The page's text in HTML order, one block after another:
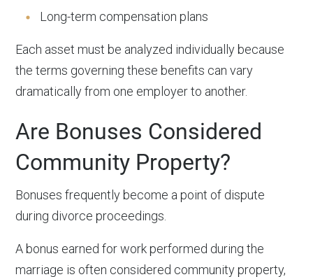
Long-term compensation plans
Each asset must be analyzed individually because
the terms governing these benefits can vary
dramatically from one employer to another.
Are Bonuses Considered
Community Property?
Bonuses frequently become a point of dispute
during divorce proceedings.
A bonus earned for work performed during the
marriage is often considered community property,